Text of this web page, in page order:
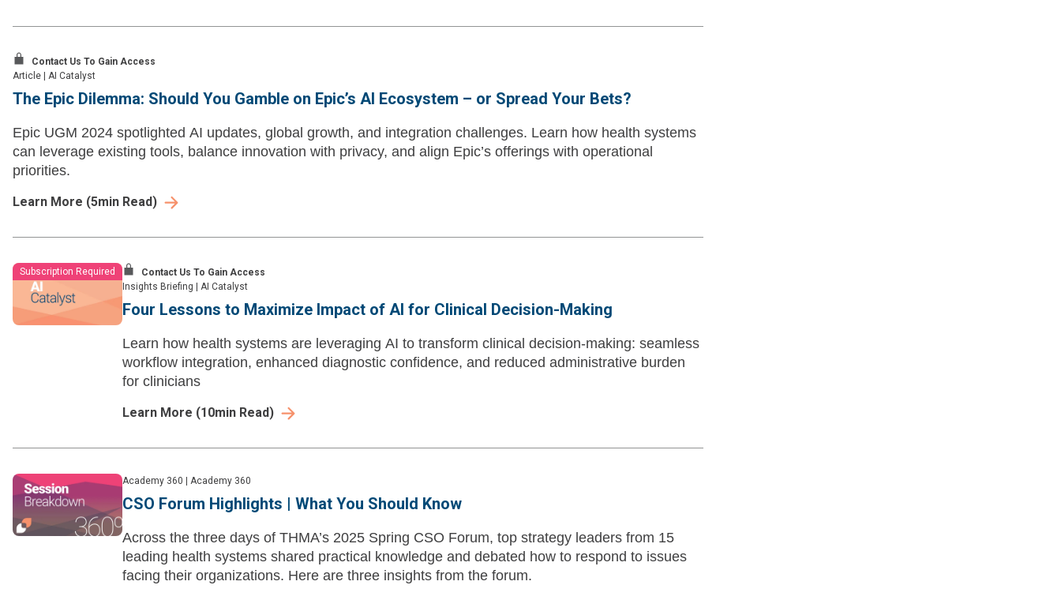
Contact Us To Gain Access
Article
AI Catalyst
The Epic Dilemma: Should You Gamble on Epic’s AI Ecosystem – or Spread Your Bets?
Epic UGM 2024 spotlighted AI updates, global growth, and integration challenges. Learn how health systems
can leverage existing tools, balance innovation with privacy, and align Epic’s offerings with operational
priorities.
Learn More (5min Read)
Subscription Required
Contact Us To Gain Access
Insights Briefing
AI Catalyst
Four Lessons to Maximize Impact of AI for Clinical Decision-Making
Learn how health systems are leveraging AI to transform clinical decision-making: seamless
workflow integration, enhanced diagnostic confidence, and reduced administrative burden
for clinicians
Learn More (10min Read)
Academy 360 Academy 360
CSO Forum Highlights | What You Should Know
Across the three days of THMA’s 2025 Spring CSO Forum, top strategy leaders from 15
leading health systems shared practical knowledge and debated how to respond to issues
facing their organizations. Here are three insights from the forum.